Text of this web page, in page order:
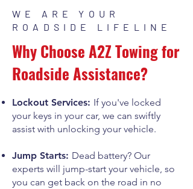
WE ARE YOUR
ROADSIDE LIFELINE
Why Choose A2Z Towing for
Roadside Assistance?
Lockout Services: If you've locked
your keys in your car, we can swiftly
assist with unlocking your vehicle.
Jump Starts: Dead battery? Our
experts will jump-start your vehicle, so
you can get back on the road in no